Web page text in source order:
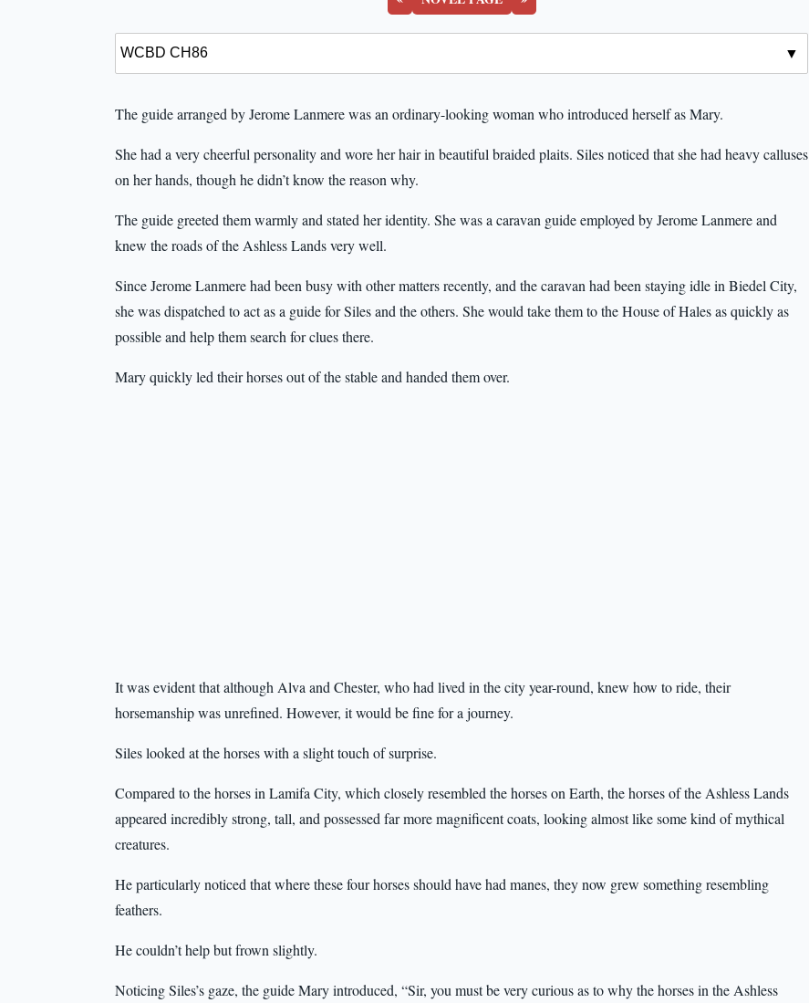
The guide arranged by Jerome Lanmere was an ordinary-looking woman who introduced herself as Mary.
She had a very cheerful personality and wore her hair in beautiful braided plaits. Siles noticed that she had heavy calluses
on her hands, though he didn’t know the reason why.
The guide greeted them warmly and stated her identity. She was a caravan guide employed by Jerome Lanmere and
knew the roads of the Ashless Lands very well.
Since Jerome Lanmere had been busy with other matters recently, and the caravan had been staying idle in Biedel City,
she was dispatched to act as a guide for Siles and the others. She would take them to the House of Hales as quickly as
possible and help them search for clues there.
Mary quickly led their horses out of the stable and handed them over.
It was evident that although Alva and Chester, who had lived in the city year-round, knew how to ride, their
horsemanship was unrefined. However, it would be fine for a journey.
Siles looked at the horses with a slight touch of surprise.
Compared to the horses in Lamifa City, which closely resembled the horses on Earth, the horses of the Ashless Lands
appeared incredibly strong, tall, and possessed far more magnificent coats, looking almost like some kind of mythical
creatures.
He particularly noticed that where these four horses should have had manes, they now grew something resembling
feathers.
He couldn’t help but frown slightly.
Noticing Siles’s gaze, the guide Mary introduced, “Sir, you must be very curious as to why the horses in the Ashless